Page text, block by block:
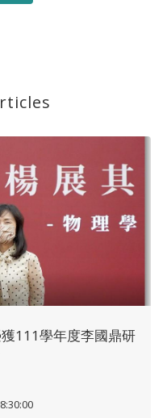
111學年度李國鼎研